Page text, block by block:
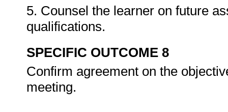
5. Counsel the learner on future
qualifications.
SPECIFIC OUTCOME 8
Confirm agreement on the
meeting.